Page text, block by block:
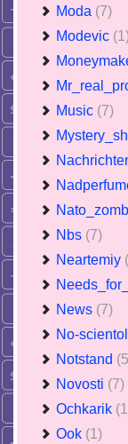
Moda (7)
Modevic
Music (7)
Nbs (7)
Neartemiy
News (7)
No-
Notstand
Novosti (7)
Ochkarik
Ook (1)